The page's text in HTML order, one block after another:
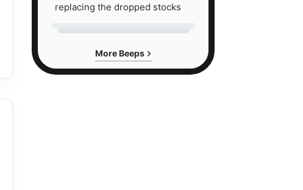
replacing the dropped stocks
More Beeps